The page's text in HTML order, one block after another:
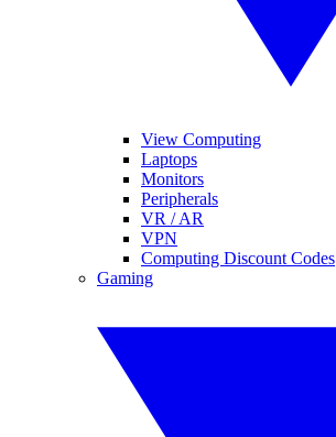
View Computing
Laptops
Monitors
Peripherals
VR / AR
VPN
Computing Discount Codes
Gaming